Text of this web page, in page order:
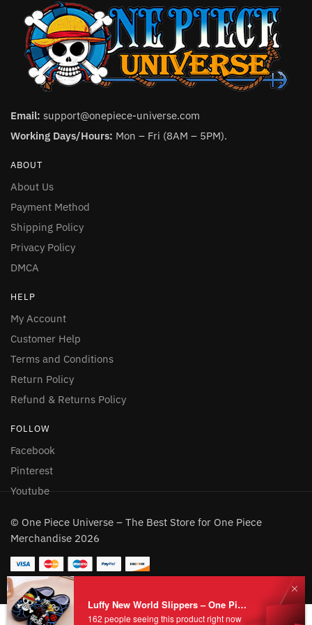
Email: support@onepiece-universe.com
Working Days/Hours: Mon – Fri (8AM – 5PM).
ABOUT
About Us
Payment Method
Shipping Policy
Privacy Policy
DMCA
HELP
My Account
Customer Help
Terms and Conditions
Return Policy
Refund & Returns Policy
FOLLOW
Facebook
Pinterest
Youtube
© One Piece Universe – The Best Store for One Piece
Merchandise 2026